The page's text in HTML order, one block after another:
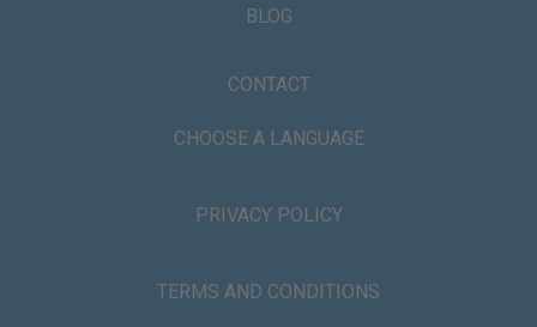
BLOG
CONTACT
CHOOSE A LANGUAGE
PRIVACY POLICY
TERMS AND CONDITIONS